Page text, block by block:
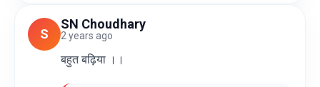
S
SN Choudhary
2 years ago
बहुत बढ़िया ।।